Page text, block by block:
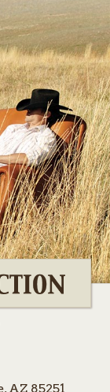
AZ 85251